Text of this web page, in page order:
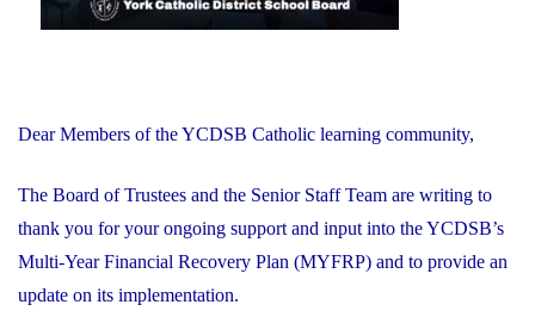
Dear Members of the YCDSB Catholic learning community,
The Board of Trustees and the Senior Staff Team are writing to
thank you for your ongoing support and input into the YCDSB’s
Multi-Year Financial Recovery Plan (MYFRP) and to provide an
update on its implementation.